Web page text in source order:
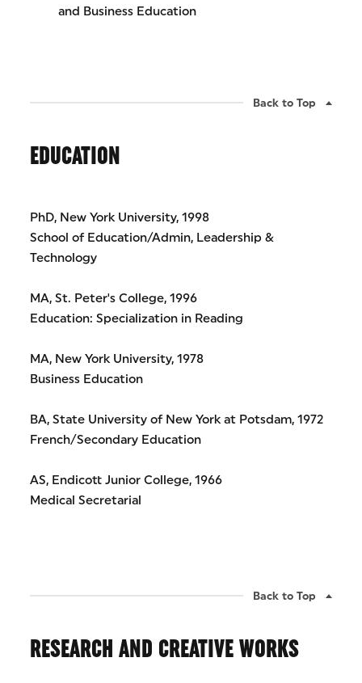
and Business Education
Back to Top
EDUCATION
PhD, New York University, 1998
School of Education/Admin, Leadership &
Technology
MA, St. Peter's College, 1996
Education: Specialization in Reading
MA, New York University, 1978
Business Education
BA, State University of New York at Potsdam, 1972
French/Secondary Education
AS, Endicott Junior College, 1966
Medical Secretarial
Back to Top
RESEARCH AND CREATIVE WORKS